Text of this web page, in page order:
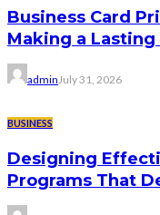
Business Card
Making a
adminJuly 31, 2026
BUSINESS
Designing
Programs That